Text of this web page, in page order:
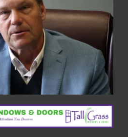
how
deportations
could